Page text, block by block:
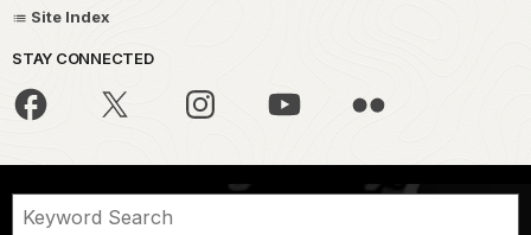
Site Index
STAY CONNECTED